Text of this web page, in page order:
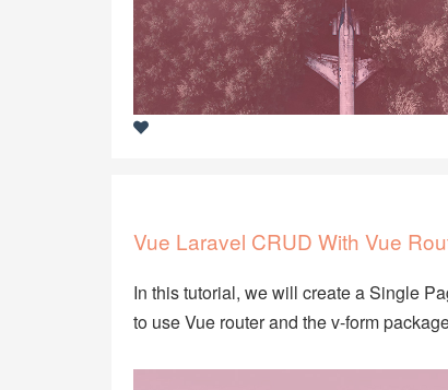
Vue Laravel CRUD With Vue
In this tutorial, we will create a Single
to use Vue router and the v-form